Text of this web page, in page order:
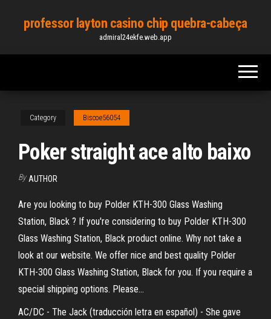
content
professor layton casino chip quebra-cabeça
admiral24ekfe.web.app
Category Biscoe56054
Poker straight ace alto baixo
By AUTHOR
Are you looking to buy Polder KTH-300 Glass Washing
Station, Black ? If you're considering to buy Polder KTH-300
Glass Washing Station, Black product online. Why not take a
look at our website. We offer nice and best quality Polder
KTH-300 Glass Washing Station, Black for you. If you require a
special shipping options. Please…
AC/DC - The Jack (traducción letra en español) - She gave